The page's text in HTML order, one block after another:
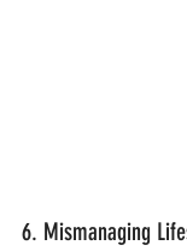
6. Mismanaging